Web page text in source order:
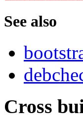
See also
Cross